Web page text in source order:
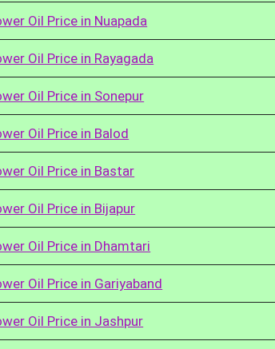
Oil Price in Nuapada
Oil Price in Rayagada
Oil Price in Sonepur
Oil Price in Balod
Oil Price in Bastar
Oil Price in Bijapur
Oil Price in Dhamtari
Oil Price in Gariyaband
Oil Price in Jashpur